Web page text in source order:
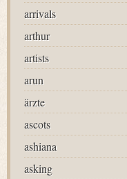
arrivals
arthur
artists
arun
ärzte
ascots
ashiana
asking